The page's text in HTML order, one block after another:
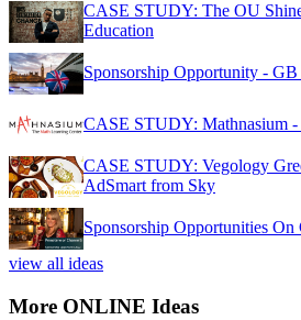
CASE STUDY: The OU
Education
Sponsorship Opportunity -
CASE STUDY: Mathnasium
CASE STUDY: Vegology
AdSmart from Sky
Sponsorship Opportunities On
view all ideas
More ONLINE Ideas